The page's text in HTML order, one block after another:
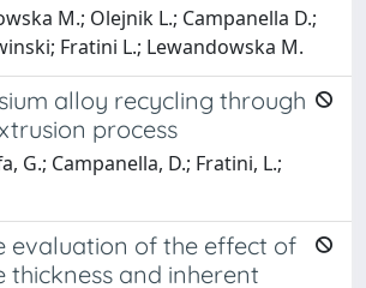
M.; Olejnik L.; Campanella D.;
Fratini L.; Lewandowska M.
alloy recycling through
process
G.; Campanella, D.; Fratini, L.;
evaluation of the effect of
thickness and inherent